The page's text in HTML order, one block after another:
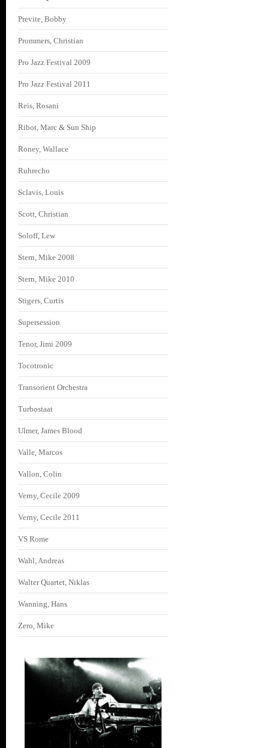
Previte, Bobby
Prommers, Christian
Pro Jazz Festival 2009
Pro Jazz Festival 2011
Reis, Rosani
Ribot, Marc & Sun Ship
Roney, Wallace
Ruhrecho
Sclavis, Louis
Scott, Christian
Soloff, Lew
Stern, Mike 2008
Stern, Mike 2010
Stigers, Curtis
Supersession
Tenor, Jimi 2009
Tocotronic
Transorient Orchestra
Turbostaat
Ulmer, James Blood
Valle, Marcos
Vallon, Colin
Verny, Cecile 2009
Verny, Cecile 2011
VS Rome
Wahl, Andreas
Walter Quartet, Niklas
Wanning, Hans
Zero, Mike